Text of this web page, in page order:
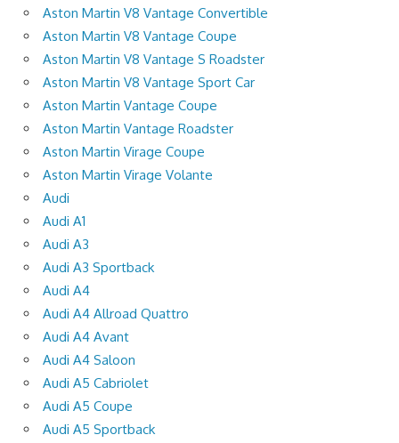
Aston Martin V8 Vantage Convertible
Aston Martin V8 Vantage Coupe
Aston Martin V8 Vantage S Roadster
Aston Martin V8 Vantage Sport Car
Aston Martin Vantage Coupe
Aston Martin Vantage Roadster
Aston Martin Virage Coupe
Aston Martin Virage Volante
Audi
Audi A1
Audi A3
Audi A3 Sportback
Audi A4
Audi A4 Allroad Quattro
Audi A4 Avant
Audi A4 Saloon
Audi A5 Cabriolet
Audi A5 Coupe
Audi A5 Sportback